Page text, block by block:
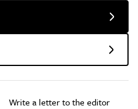
Write a letter to the editor